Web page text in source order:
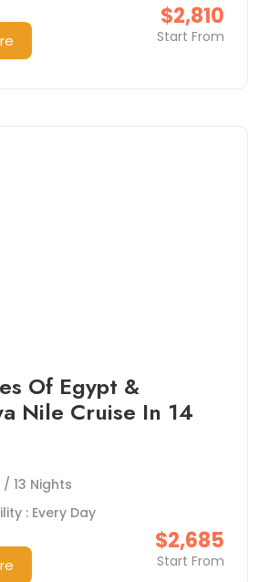
$2,810
Start From
Of Egypt &
Nile Cruise In 14
$2,685
Start From
/ 13 Nights
: Every Day